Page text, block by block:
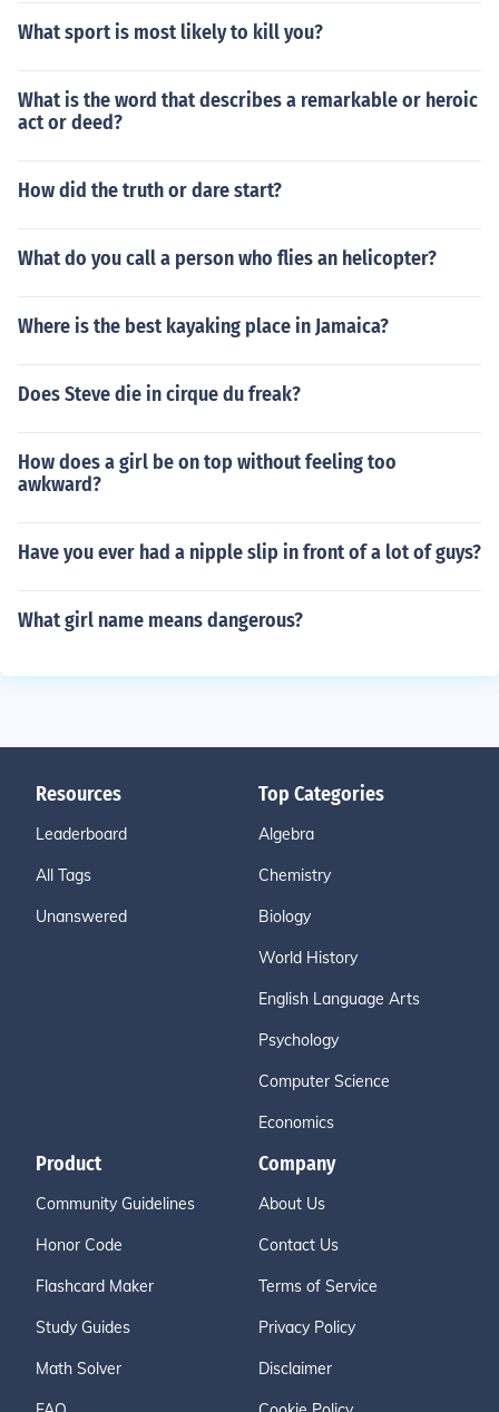
What sport is most likely to kill you?
What is the word that describes a remarkable or heroic
act or deed?
How did the truth or dare start?
What do you call a person who flies an helicopter?
Where is the best kayaking place in Jamaica?
Does Steve die in cirque du freak?
How does a girl be on top without feeling too
awkward?
Have you ever had a nipple slip in front of a lot of guys?
What girl name means dangerous?
Resources
Leaderboard
All Tags
Unanswered
Top Categories
Algebra
Chemistry
Biology
World History
English Language Arts
Psychology
Computer Science
Economics
Product
Community Guidelines
Honor Code
Flashcard Maker
Study Guides
Math Solver
Company
About Us
Contact Us
Terms of Service
Privacy Policy
Disclaimer